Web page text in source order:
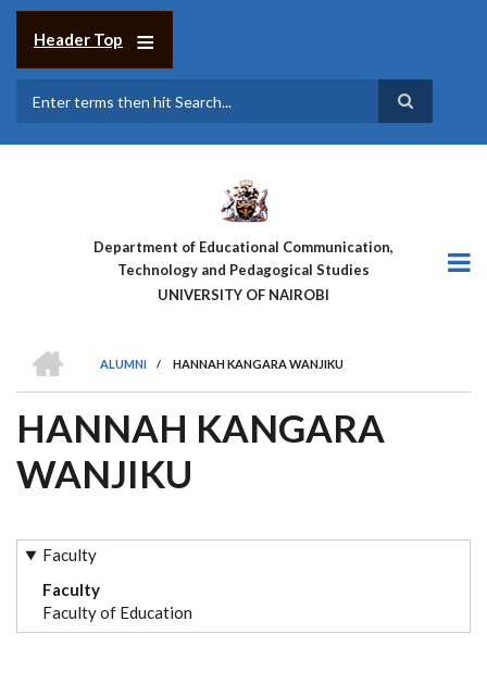
Skip
Header Top
Department of Educational Communication,
Technology and Pedagogical Studies
UNIVERSITY OF NAIROBI
BREADCRUMB
ALUMNI
/ HANNAH KANGARA WANJIKU
HANNAH KANGARA
WANJIKU
Faculty
Faculty
Faculty of Education